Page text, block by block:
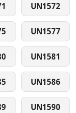
UN1572
UN1577
UN1581
UN1586
UN1590